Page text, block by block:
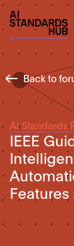
Back to
AI Standards
IEEE